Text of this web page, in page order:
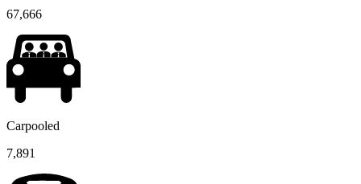
67,666
Carpooled
7,891